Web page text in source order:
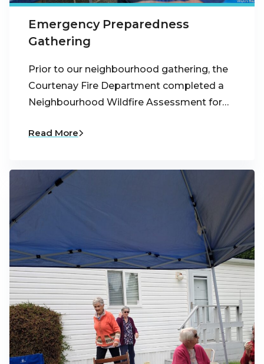
Emergency Preparedness
Gathering
Prior to our neighbourhood gathering, the
Courtenay Fire Department completed a
Neighbourhood Wildfire Assessment for…
Read More